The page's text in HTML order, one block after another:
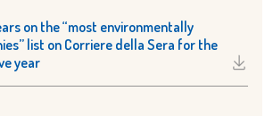
on the “most environmentally
list on Corriere della Sera for the
year